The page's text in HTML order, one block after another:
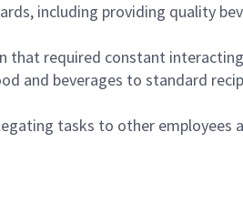
including providing quality
that required constant
and beverages to standard
tasks to other